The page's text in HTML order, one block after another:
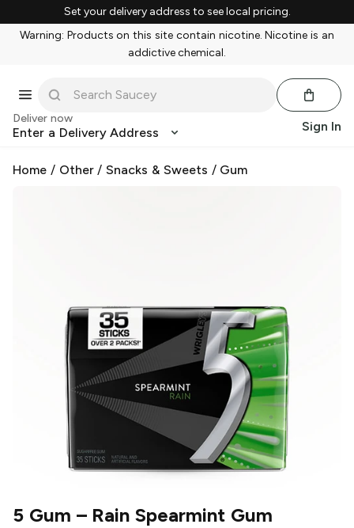
Set your delivery address to see local pricing.
Warning: Products on this site contain nicotine. Nicotine is an
addictive chemical.
Deliver now
Enter a Delivery Address Sign In
Home / Other/Snacks & Sweets / Gum
5 Gum – Rain Spearmint Gum